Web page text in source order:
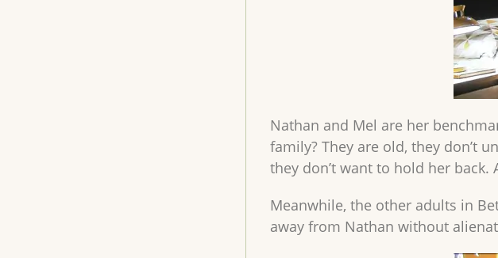
Nathan and Mel are her
family? They are old, they don’t
they don’t want to hold her back.
Meanwhile, the other adults in
away from Nathan without